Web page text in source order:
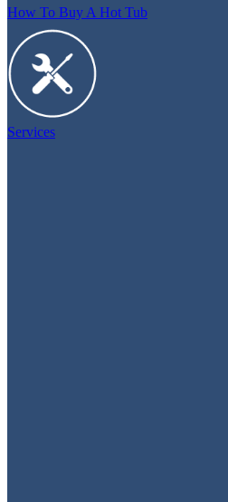
How To Buy A Hot Tub
Services